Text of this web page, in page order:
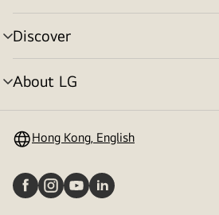
toggle
Discover
menu
toggle
About LG
menu
Hong Kong, English